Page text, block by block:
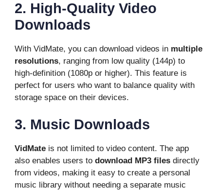
2. High-Quality Video
Downloads
With VidMate, you can download videos in multiple
resolutions, ranging from low quality (144p) to
high-definition (1080p or higher). This feature is
perfect for users who want to balance quality with
storage space on their devices.
3. Music Downloads
VidMate is not limited to video content. The app
also enables users to download MP3 files directly
from videos, making it easy to create a personal
music library without needing a separate music